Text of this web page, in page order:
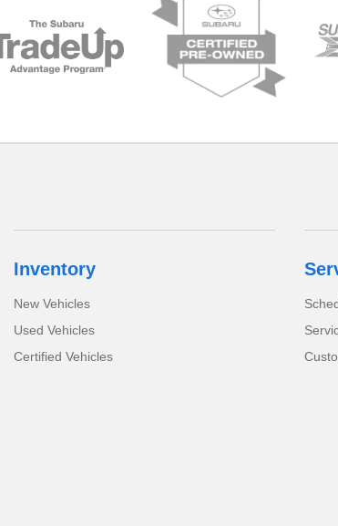
Inventory
New Vehicles
Used Vehicles
Certified Vehicles